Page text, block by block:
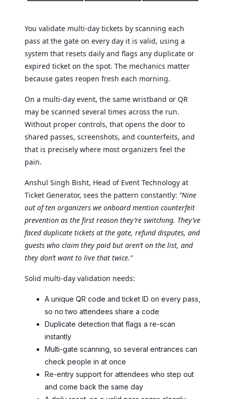
You validate multi-day tickets by scanning each
pass at the gate on every day it is valid, using a
system that resets daily and flags any duplicate or
expired ticket on the spot. The mechanics matter
because gates reopen fresh each morning.
On a multi-day event, the same wristband or QR
may be scanned several times across the run.
Without proper controls, that opens the door to
shared passes, screenshots, and counterfeits, and
that is precisely where most organizers feel the
pain.
Anshul Singh Bisht, Head of Event Technology at
Ticket Generator, sees the pattern constantly: “Nine
out of ten organizers we onboard mention counterfeit
prevention as the first reason they’re switching. They’ve
faced duplicate tickets at the gate, refund disputes, and
guests who claim they paid but aren’t on the list, and
they don’t want to live that twice.”
Solid multi-day validation needs:
A unique QR code and ticket ID on every pass,
so no two attendees share a code
Duplicate detection that flags a re-scan
instantly
Multi-gate scanning, so several entrances can
check people in at once
Re-entry support for attendees who step out
and come back the same day